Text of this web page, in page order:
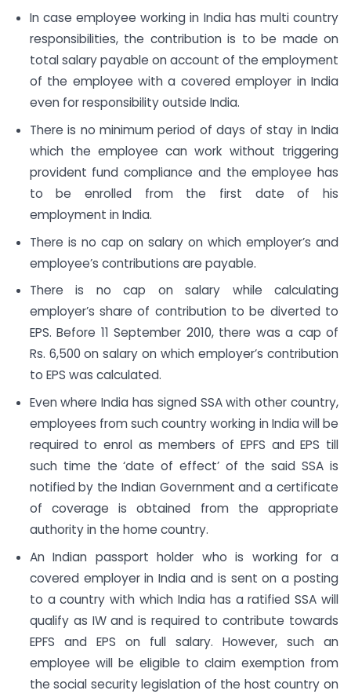
In case employee working in India has multi country
responsibilities, the contribution is to be made on
total salary payable on account of the employment
of the employee with a covered employer in India
even for responsibility outside India.
There is no minimum period of days of stay in India
which the employee can work without triggering
provident fund compliance and the employee has
to be enrolled from the first date of his
employment in India.
There is no cap on salary on which employer’s and
employee’s contributions are payable.
There is no cap on salary while calculating
employer’s share of contribution to be diverted to
EPS. Before 11 September 2010, there was a cap of
Rs. 6,500 on salary on which employer’s contribution
to EPS was calculated.
Even where India has signed SSA with other country,
employees from such country working in India will be
required to enrol as members of EPFS and EPS till
such time the ‘date of effect’ of the said SSA is
notified by the Indian Government and a certificate
of coverage is obtained from the appropriate
authority in the home country.
An Indian passport holder who is working for a
covered employer in India and is sent on a posting
to a country with which India has a ratified SSA will
qualify as IW and is required to contribute towards
EPFS and EPS on full salary. However, such an
employee will be eligible to claim exemption from
the social security legislation of the host country on